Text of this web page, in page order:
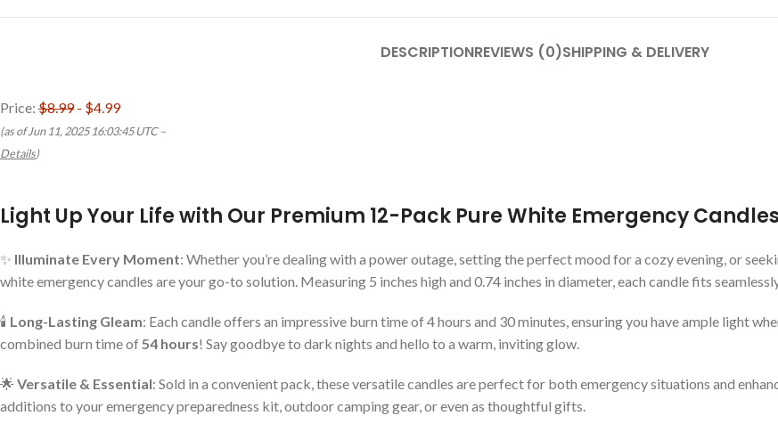
DESCRIPTIONREVIEWS (0)SHIPPING & DELIVERY
Price: $8.99- $4.99
(as of Jun 11, 2025 16:03:45 UTC –
Details)
Light Up Your Life with Our Premium 12-Pack Pure White Emergency
✨ Illuminate Every Moment: Whether you’re dealing with a power outage, setting the perfect mood for a cozy evening, or
white emergency candles are your go-to solution. Measuring 5 inches high and 0.74 inches in diameter, each candle fits
🕯️ Long-Lasting Gleam: Each candle offers an impressive burn time of 4 hours and 30 minutes, ensuring you have ample light
combined burn time of54 hours! Say goodbye to dark nights and hello to a warm, inviting glow.
🌟 Versatile & Essential: Sold in a convenient pack, these versatile candles are perfect for both emergency situations and
additions to your emergency preparedness kit, outdoor camping gear, or even as thoughtful gifts.